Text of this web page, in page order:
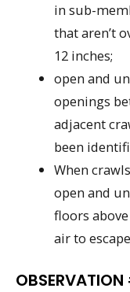
in sub-
that aren’t
12 inches;
open and
openings
adjacent
been
When
open and
floors
air to